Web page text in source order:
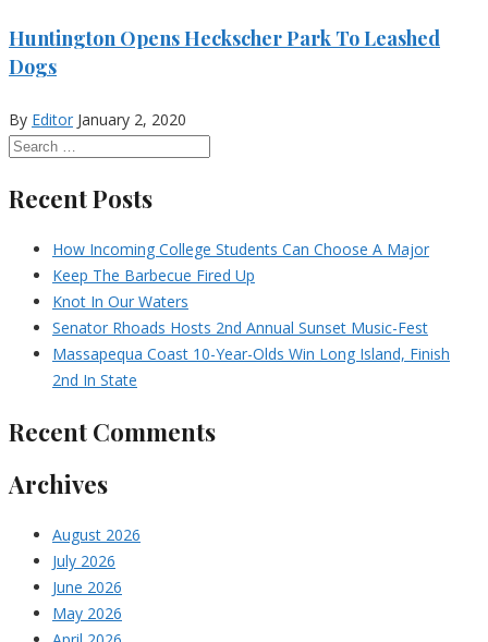
Huntington Opens Heckscher Park To Leashed
Dogs
By Editor January 2, 2020
Recent Posts
How Incoming College Students Can Choose A Major
Keep The Barbecue Fired Up
Knot In Our Waters
Senator Rhoads Hosts 2nd Annual Sunset Music-Fest
Massapequa Coast 10-Year-Olds Win Long Island, Finish
2nd In State
Recent Comments
Archives
August 2026
July 2026
June 2026
May 2026